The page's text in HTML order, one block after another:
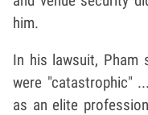
him.
In his lawsuit, Pham
were "catastrophic"
as an elite